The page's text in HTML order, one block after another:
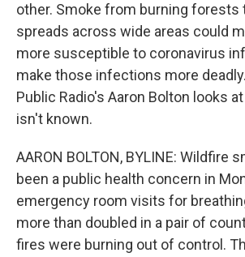
other. Smoke from burning forests
spreads across wide areas could
more susceptible to coronavirus
make those infections more
Public Radio's Aaron Bolton looks
isn't known.
AARON BOLTON, BYLINE: Wildfire
been a public health concern in
emergency room visits for
more than doubled in a pair of
fires were burning out of control.